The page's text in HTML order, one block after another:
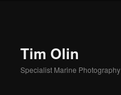
Tim Olin
Specialist Marine Photography